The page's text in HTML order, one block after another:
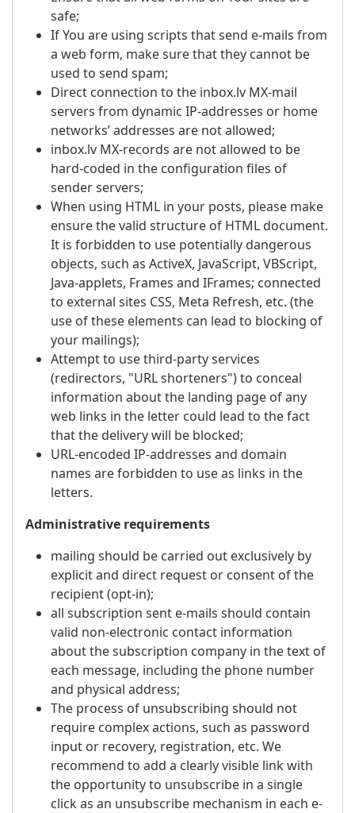
safe;
If You are using scripts that send e-mails from
a web form, make sure that they cannot be
used to send spam;
Direct connection to the inbox.lv MX-mail
servers from dynamic IP-addresses or home
networks’ addresses are not allowed;
inbox.lv MX-records are not allowed to be
hard-coded in the configuration files of
sender servers;
When using HTML in your posts, please make
ensure the valid structure of HTML document.
It is forbidden to use potentially dangerous
objects, such as ActiveX, JavaScript, VBScript,
Java-applets, Frames and IFrames; connected
to external sites CSS, Meta Refresh, etc. (the
use of these elements can lead to blocking of
your mailings);
Attempt to use third-party services
(redirectors, "URL shorteners") to conceal
information about the landing page of any
web links in the letter could lead to the fact
that the delivery will be blocked;
URL-encoded IP-addresses and domain
names are forbidden to use as links in the
letters.
Administrative requirements
mailing should be carried out exclusively by
explicit and direct request or consent of the
recipient (opt-in);
all subscription sent e-mails should contain
valid non-electronic contact information
about the subscription company in the text of
each message, including the phone number
and physical address;
The process of unsubscribing should not
require complex actions, such as password
input or recovery, registration, etc. We
recommend to add a clearly visible link with
the opportunity to unsubscribe in a single
click as an unsubscribe mechanism in each e-